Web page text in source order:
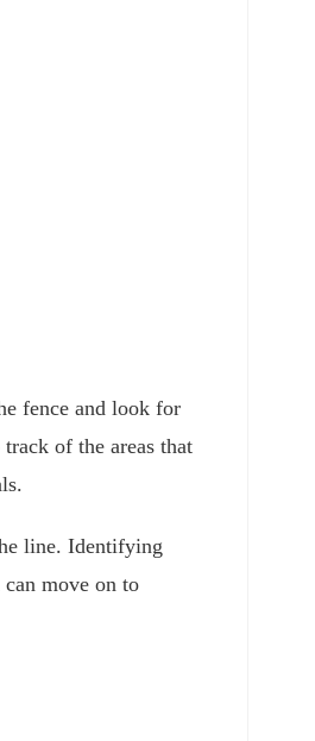
fence and look for
of the areas that
line. Identifying
can move on to